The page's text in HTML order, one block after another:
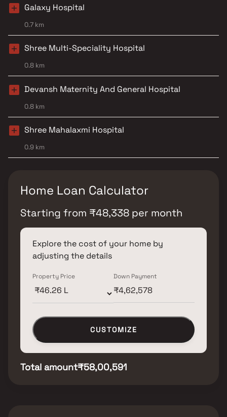
Galaxy Hospital
0.7 km
Shree Multi-Speciality Hospital
0.8 km
Devansh Maternity And General Hospital
0.8 km
Shree Mahalaxmi Hospital
0.9 km
Home Loan Calculator
Starting from ₹48,338 per month
Explore the cost of your home by
adjusting the details
Property Price Down Payment
CUSTOMIZE
Total amount₹58,00,591